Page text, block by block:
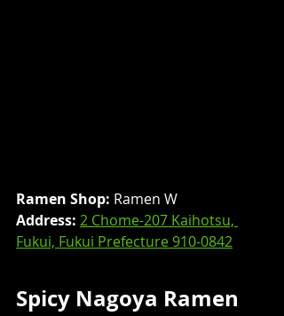
Ramen Shop: Ramen W
Address: 2 Chome-207 Kaihotsu,
Fukui, Fukui Prefecture 910-0842
Spicy Nagoya Ramen